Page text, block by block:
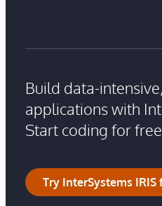
Build data-
applications with
Start coding for
Try InterSystems IRIS